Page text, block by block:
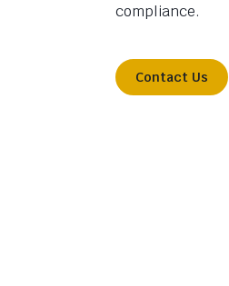
compliance.
Contact Us